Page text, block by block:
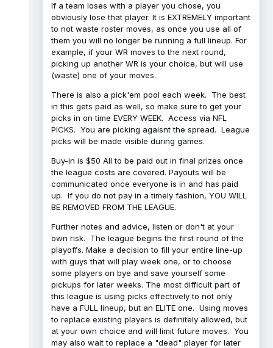
If a team loses with a player you chose, you
obviously lose that player. It is EXTREMELY important
to not waste roster moves, as once you use all of
them you will no longer be running a full lineup. For
example, if your WR moves to the next round,
picking up another WR is your choice, but will use
(waste) one of your moves.
There is also a pick'em pool each week. The best
in this gets paid as well, so make sure to get your
picks in on time EVERY WEEK. Access via NFL
PICKS. You are picking agaisnt the spread. League
picks will be made visible during games.
Buy-in is $50 All to be paid out in final prizes once
the league costs are covered. Payouts will be
communicated once everyone is in and has paid
up. If you do not pay in a timely fashion, YOU WILL
BE REMOVED FROM THE LEAGUE.
Further notes and advice, listen or don't at your
own risk. The league begins the first round of the
playoffs. Make a decision to fill your entire line-up
with guys that will play week one, or to choose
some players on bye and save yourself some
pickups for later weeks. The most difficult part of
this league is using picks effectively to not only
have a FULL lineup, but an ELITE one. Using moves
to replace existing players is definitely allowed, but
at your own choice and will limit future moves. You
may also wait to replace a "dead" player for later